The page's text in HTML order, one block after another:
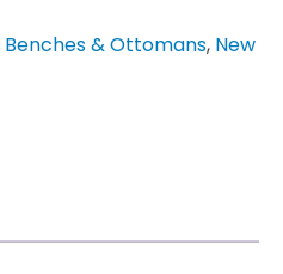
Benches & Ottomans, New